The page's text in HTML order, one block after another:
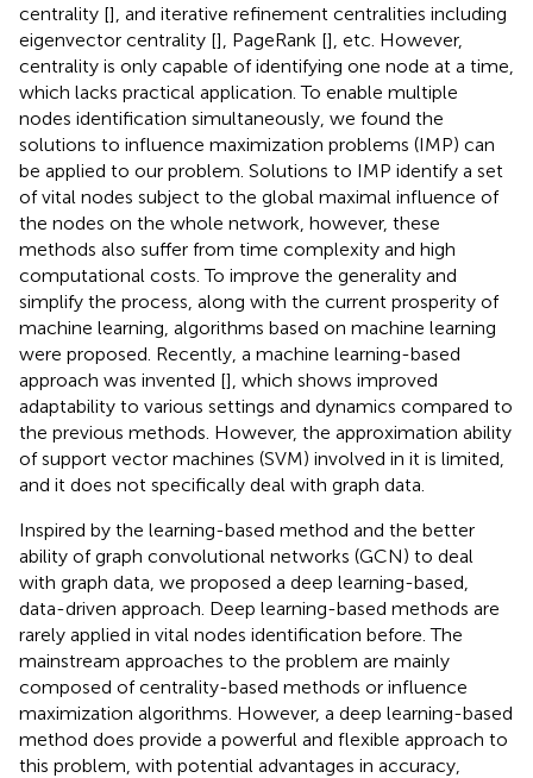
centrality [], and iterative refinement centralities including
eigenvector centrality [], PageRank [], etc. However,
centrality is only capable of identifying one node at a time,
which lacks practical application. To enable multiple
nodes identification simultaneously, we found the
solutions to influence maximization problems (IMP) can
be applied to our problem. Solutions to IMP identify a set
of vital nodes subject to the global maximal influence of
the nodes on the whole network, however, these
methods also suffer from time complexity and high
computational costs. To improve the generality and
simplify the process, along with the current prosperity of
machine learning, algorithms based on machine learning
were proposed. Recently, a machine learning-based
approach was invented [], which shows improved
adaptability to various settings and dynamics compared to
the previous methods. However, the approximation ability
of support vector machines (SVM) involved in it is limited,
and it does not specifically deal with graph data.
Inspired by the learning-based method and the better
ability of graph convolutional networks (GCN) to deal
with graph data, we proposed a deep learning-based,
data-driven approach. Deep learning-based methods are
rarely applied in vital nodes identification before. The
mainstream approaches to the problem are mainly
composed of centrality-based methods or influence
maximization algorithms. However, a deep learning-based
method does provide a powerful and flexible approach to
this problem, with potential advantages in accuracy,